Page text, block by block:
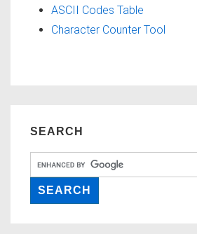
ASCII Codes Table
Character Counter Tool
SEARCH